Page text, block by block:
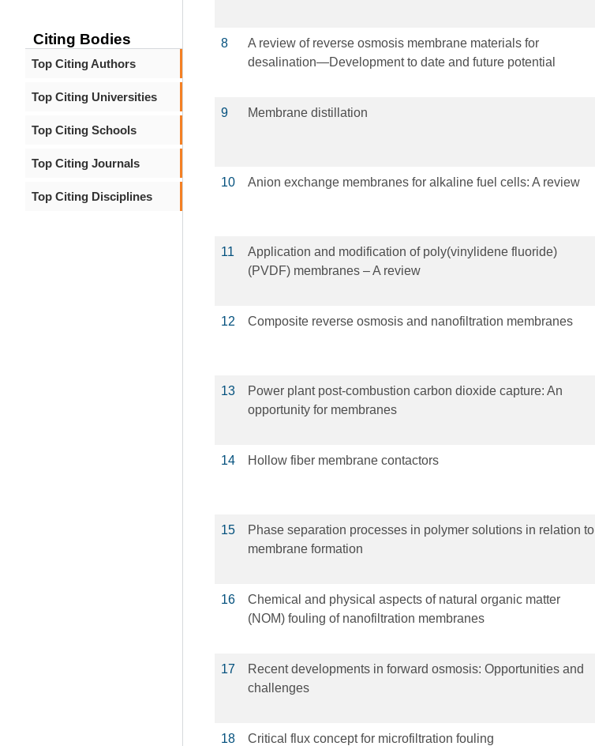
Citing Bodies
Top Citing Authors
Top Citing Universities
Top Citing Schools
Top Citing Journals
Top Citing Disciplines
8
A review of reverse osmosis membrane materials for
desalination—Development to date and future potential
9 Membrane distillation
10 Anion exchange membranes for alkaline fuel cells: A review
11
Application and modification of poly(vinylidene fluoride)
(PVDF) membranes – A review
12 Composite reverse osmosis and nanofiltration membranes
13
Power plant post-combustion carbon dioxide capture: An
opportunity for membranes
14 Hollow fiber membrane contactors
15
Phase separation processes in polymer solutions in relation to
membrane formation
16
Chemical and physical aspects of natural organic matter
(NOM) fouling of nanofiltration membranes
17
Recent developments in forward osmosis: Opportunities and
challenges
18 Critical flux concept for microfiltration fouling